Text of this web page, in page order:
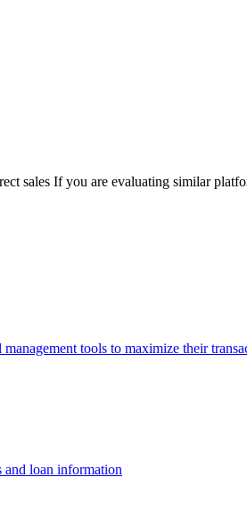
sales If you are evaluating similar
tools to maximize their
loan information